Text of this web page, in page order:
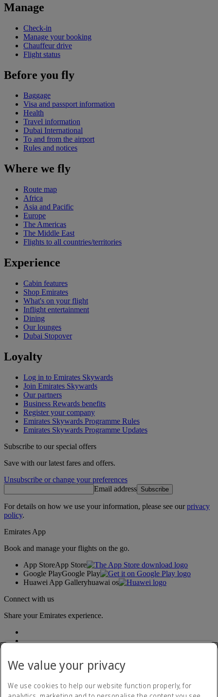
Manage
Check-in
Manage your booking
Chauffeur drive
Flight status
Before you fly
Baggage
Visa and passport information
Health
Travel information
Dubai International
To and from the airport
Rules and notices
Where we fly
Route map
Africa
Asia and Pacific
Europe
The Americas
The Middle East
Flights to all countries/territories
Experience
Cabin features
Shop Emirates
What's on your flight
Inflight entertainment
Dining
Our lounges
Dubai Stopover
Loyalty
Log in to Emirates Skywards
Join Emirates Skywards
Our partners
Business Rewards benefits
Register your company
Emirates Skywards Programme Rules
Emirates Skywards Programme Updates
Subscribe to our special offers
Save with our latest fares and offers.
Unsubscribe or change your preferences
Email address Subscribe
For details on how we use your information, please see ourprivacy
policy.
Emirates App
Book and manage your flights on the go.
App StoreApp Store
Google PlayGoogle Play
Huawei App Galleryhuawai os
Connect with us
Share your Emirates experience.
We value your privacy
We use cookies to help our website function properly, for